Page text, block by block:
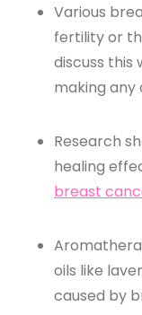
Various
fertility or
discuss
making any
Research
healing
breast
oils like
caused by